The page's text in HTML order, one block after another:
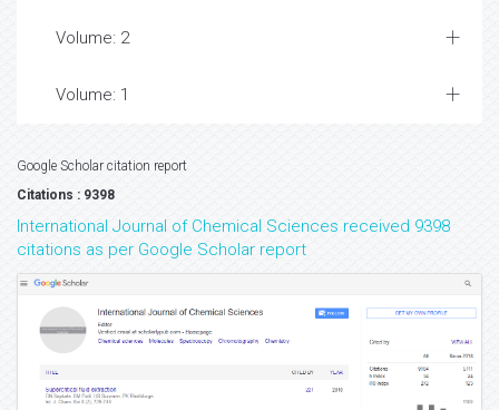
Volume: 2
Volume: 1
Google Scholar citation report
Citations : 9398
International Journal of Chemical Sciences received 9398
citations as per Google Scholar report